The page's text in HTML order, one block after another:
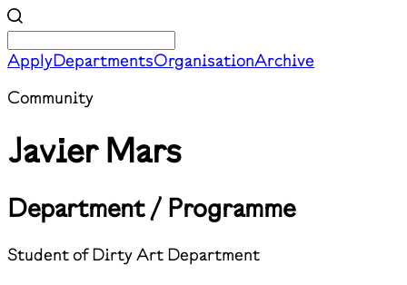
ApplyDepartmentsOrganisationArchive
Community
Javier Mars
Department / Programme
Student of Dirty Art Department